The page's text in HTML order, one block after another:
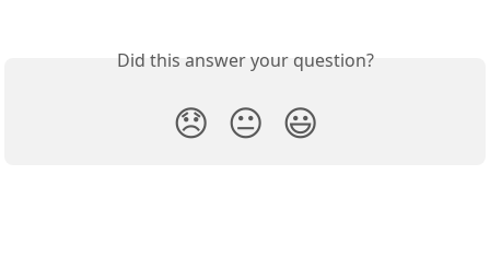
Did this answer your question?
😞 😐 😃